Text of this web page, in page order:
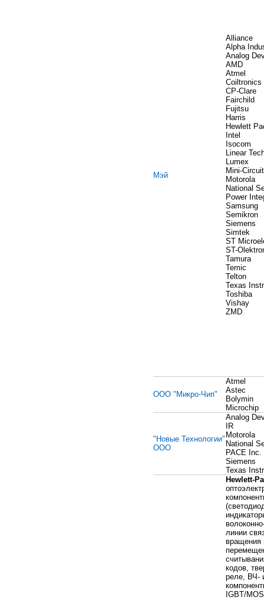
Мэй
Alliance
Alpha
Analog
AMD
Atmel
Coiltronics
CP-Clare
Fairchild
Fujitsu
Harris
Hewlett
Intel
Isocom
Linear
Lumex
Mini-
Motorola
National
Power
Samsung
Semikron
Siemens
Simtek
ST
ST-
Tamura
Temic
Telton
Texas
Toshiba
Vishay
ZMD
ООО "Микро-Чип"
Atmel
Astec
Bolymin
Microchip
"Новые Технологии"
ООО
Analog
IR
Motorola
National
PACE Inc.
Siemens
Texas
Hewlett-
линии
вращения
кодов,
реле, ВЧ-
IGBT/